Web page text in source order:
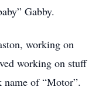
Gabby.
working on
working on stuff
of “Motor”.